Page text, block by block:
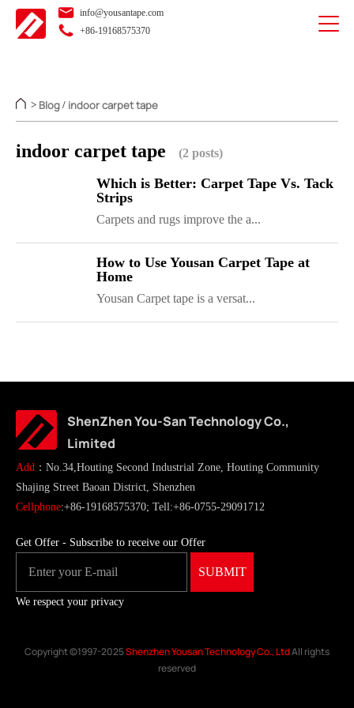
info@yousantape.com
+86-19168575370
> Blog / indoor carpet tape
indoor carpet tape (2 posts)
Which is Better: Carpet Tape Vs. Tack
Strips
Carpets and rugs improve the a...
How to Use Yousan Carpet Tape at
Home
Yousan Carpet tape is a versat...
ShenZhen You-San Technology Co.,
Limited
Add ：No.34,Houting Second Industrial Zone, Houting Community
Shajing Street Baoan District, Shenzhen
Cellphone:+86-19168575370; Tell:+86-0755-29091712
Get Offer - Subscribe to receive our Offer
We respect your privacy
Copyright ©1997-2025Shenzhen Yousan Technology Co., LtdAll rights
reserved